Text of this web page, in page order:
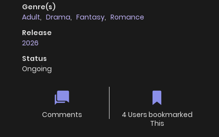
Genre(s)
Adult, Drama, Fantasy, Romance
Release
2026
Status
Ongoing
Comments
4 Users bookmarked
This